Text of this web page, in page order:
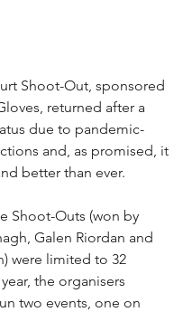
Shoot-Out, sponsored
returned after a
due to pandemic-
and, as promised, it
better than ever.
Shoot-Outs (won by
Galen Riordan and
were limited to 32
the organisers
two events, one on